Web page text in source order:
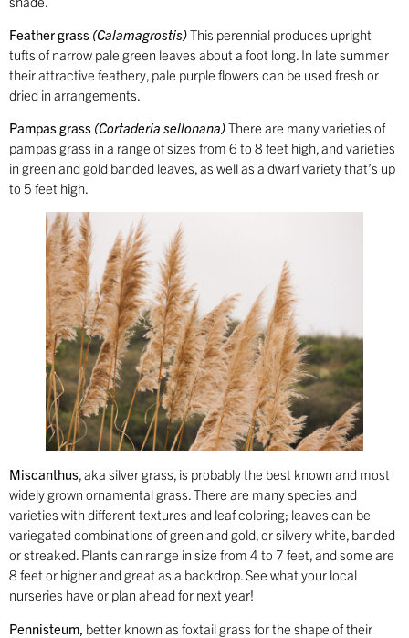
Feather grass (Calamagrostis)This perennial produces upright
tufts of narrow pale green leaves about a foot long. In late summer
their attractive feathery, pale purple flowers can be used fresh or
dried in arrangements.
Pampas grass (Cortaderia sellonana)There are many varieties of
pampas grass in a range of sizes from 6 to 8 feet high, and varieties
in green and gold banded leaves, as well as a dwarf variety that’s up
to 5 feet high.
Miscanthus, aka silver grass, is probably the best known and most
widely grown ornamental grass. There are many species and
varieties with different textures and leaf coloring; leaves can be
variegated combinations of green and gold, or silvery white, banded
or streaked. Plants can range in size from 4 to 7 feet, and some are
8 feet or higher and great as a backdrop. See what your local
nurseries have or plan ahead for next year!
Pennisteum, better known as foxtail grass for the shape of their